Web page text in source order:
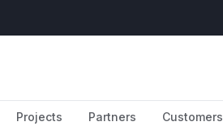
Projects Partners Customers